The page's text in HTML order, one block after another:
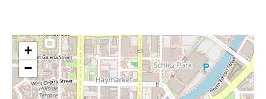
+
−